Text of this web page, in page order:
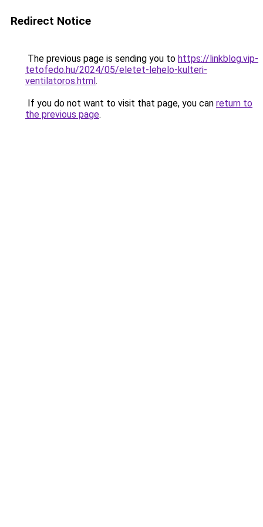
Redirect Notice
The previous page is sending you to https://linkblog.vip-
tetofedo.hu/2024/05/eletet-lehelo-kulteri-
ventilatoros.html.
If you do not want to visit that page, you can return to
the previous page.